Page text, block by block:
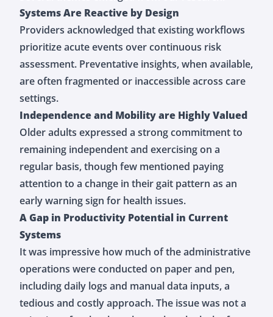
Systems Are Reactive by Design
Providers acknowledged that existing workflows
prioritize acute events over continuous risk
assessment. Preventative insights, when available,
are often fragmented or inaccessible across care
settings.
Independence and Mobility are Highly Valued
Older adults expressed a strong commitment to
remaining independent and exercising on a
regular basis, though few mentioned paying
attention to a change in their gait pattern as an
early warning sign for health issues.
A Gap in Productivity Potential in Current
Systems
It was impressive how much of the administrative
operations were conducted on paper and pen,
including daily logs and manual data inputs, a
tedious and costly approach. The issue was not a